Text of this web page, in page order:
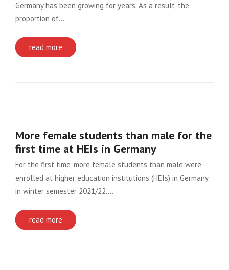
Germany has been growing for years. As a result, the
proportion of…
read more
More female students than male for the
first time at HEIs in Germany
For the first time, more female students than male were
enrolled at higher education institutions (HEIs) in Germany
in winter semester 2021/22….
read more